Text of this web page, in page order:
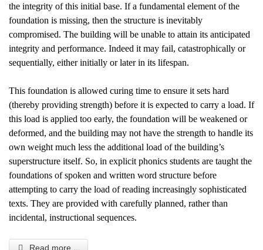
the integrity of this initial base. If a fundamental element of the
foundation is missing, then the structure is inevitably
compromised. The building will be unable to attain its anticipated
integrity and performance. Indeed it may fail, catastrophically or
sequentially, either initially or later in its lifespan.
This foundation is allowed curing time to ensure it sets hard
(thereby providing strength) before it is expected to carry a load. If
this load is applied too early, the foundation will be weakened or
deformed, and the building may not have the strength to handle its
own weight much less the additional load of the building’s
superstructure itself. So, in explicit phonics students are taught the
foundations of spoken and written word structure before
attempting to carry the load of reading increasingly sophisticated
texts. They are provided with carefully planned, rather than
incidental, instructional sequences.
Read more ...